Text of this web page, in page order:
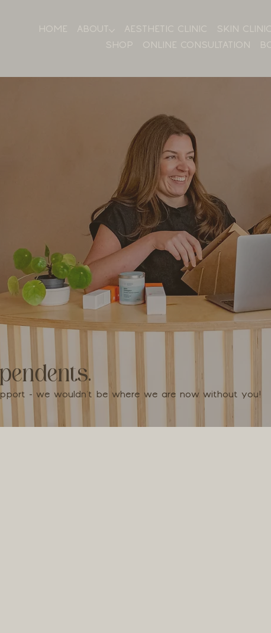
HOME ABOUT AESTHETIC CLINIC SKIN CLINIC
SHOP
ONLINE CONSULTATION
- we wouldn't be where we are now without you!